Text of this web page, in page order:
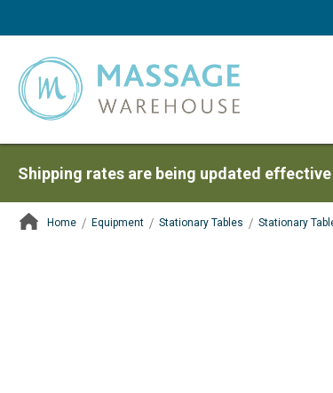
Shipping rates are being updated
Home Equipment Stationary Tables Stationary